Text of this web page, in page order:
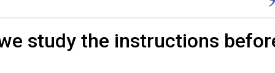
study the instructions